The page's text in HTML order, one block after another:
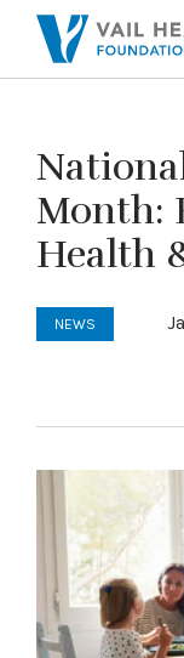
Month:
Health
NEWS